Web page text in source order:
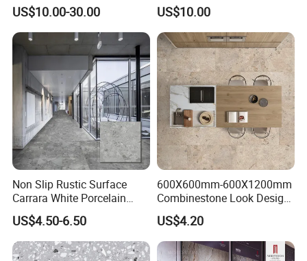
US$10.00-30.00 US$10.00
Non Slip Rustic Surface
Carrara White Porcelain
Floor Tile 600X600mm for
Modern Bathroom Design
Wall and Floor
US$4.50-6.50
600X600mm-600X1200mm
Combinestone Look Design
8 Porcelain Tile R9-R12 Anti-
Slip Surface Used for
Project
US$4.20